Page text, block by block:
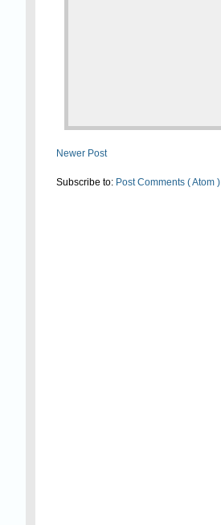
Newer Post
Subscribe to: Post Comments ( Atom )